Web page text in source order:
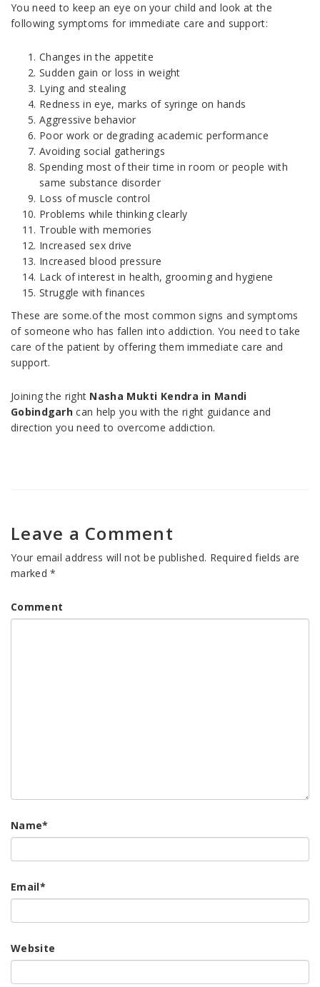
You need to keep an eye on your child and look at the
following symptoms for immediate care and support:
Changes in the appetite
Sudden gain or loss in weight
Lying and stealing
Redness in eye, marks of syringe on hands
Aggressive behavior
Poor work or degrading academic performance
Avoiding social gatherings
Spending most of their time in room or people with
same substance disorder
Loss of muscle control
Problems while thinking clearly
Trouble with memories
Increased sex drive
Increased blood pressure
Lack of interest in health, grooming and hygiene
Struggle with finances
These are some.of the most common signs and symptoms
of someone who has fallen into addiction. You need to take
care of the patient by offering them immediate care and
support.
Joining the right Nasha Mukti Kendra in Mandi
Gobindgarhcan help you with the right guidance and
direction you need to overcome addiction.
Leave a Comment
Your email address will not be published. Required fields are
marked*
Comment
Name*
Email*
Website